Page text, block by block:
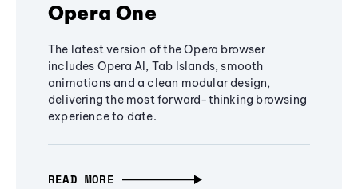
Opera One
The latest version of the Opera browser
includes Opera AI, Tab Islands, smooth
animations and a clean modular design,
delivering the most forward-thinking browsing
experience to date.
READ MORE